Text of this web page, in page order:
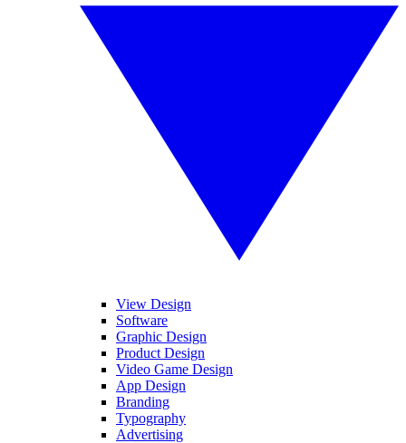
View Design
Software
Graphic Design
Product Design
Video Game Design
App Design
Branding
Typography
Advertising